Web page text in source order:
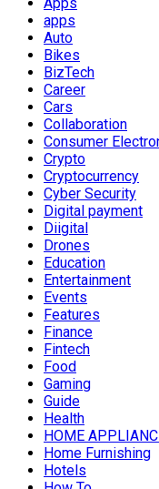
Apps
apps
Auto
Bikes
BizTech
Career
Cars
Collaboration
Consumer
Crypto
Cryptocurrency
Cyber Security
Digital payment
Diigital
Drones
Education
Entertainment
Events
Features
Finance
Fintech
Food
Gaming
Guide
Health
HOME
Home Furnishing
Hotels